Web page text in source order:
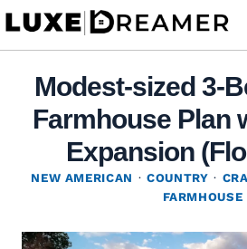
Skip
Modest-sized 3-
Farmhouse Plan
Expansion
NEW AMERICAN ·COUNTRY ·
FARMHOUSE